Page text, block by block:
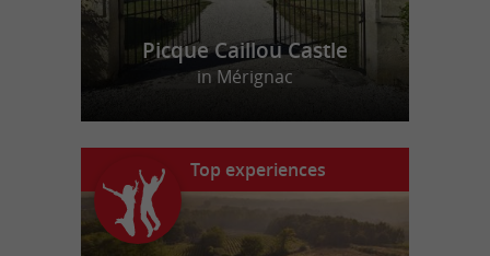
Picque Caillou Castle
in Mérignac
Top experiences